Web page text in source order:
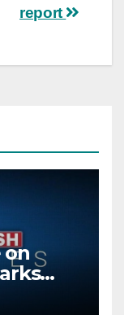
report
on